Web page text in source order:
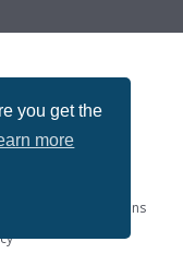
you get the
more
Terms & Conditions
Cookie Policy